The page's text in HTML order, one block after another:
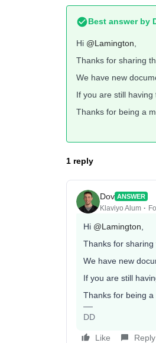
Best answer by
Hi @Lamington
Thanks for sharing
We have new
If you are still having
Thanks for being a
1 reply
Dov ANSWER
Klaviyo Alum
Hi @Lamington
Thanks for sharing
We have new
If you are still
Thanks for being a
DD
Like Reply